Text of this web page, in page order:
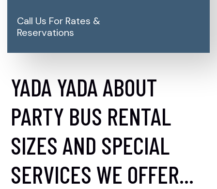
Call Us For Rates &
Reservations
YADA YADA ABOUT
PARTY BUS RENTAL
SIZES AND SPECIAL
SERVICES WE OFFER...